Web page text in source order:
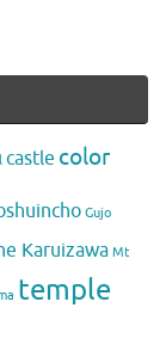
castle color
Gujo
Karuizawa Mt
temple